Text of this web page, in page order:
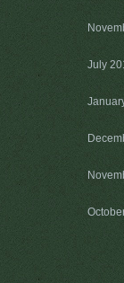
July